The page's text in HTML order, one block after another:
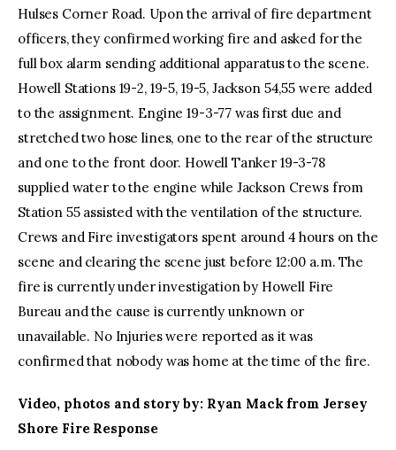
Hulses Corner Road. Upon the arrival of fire department
officers, they confirmed working fire and asked for the
full box alarm sending additional apparatus to the scene.
Howell Stations 19-2, 19-5, 19-5, Jackson 54,55 were added
to the assignment. Engine 19-3-77 was first due and
stretched two hose lines, one to the rear of the structure
and one to the front door. Howell Tanker 19-3-78
supplied water to the engine while Jackson Crews from
Station 55 assisted with the ventilation of the structure.
Crews and Fire investigators spent around 4 hours on the
scene and clearing the scene just before 12:00 a.m. The
fire is currently under investigation by Howell Fire
Bureau and the cause is currently unknown or
unavailable. No Injuries were reported as it was
confirmed that nobody was home at the time of the fire.
Video, photos and story by: Ryan Mack from Jersey
Shore Fire Response